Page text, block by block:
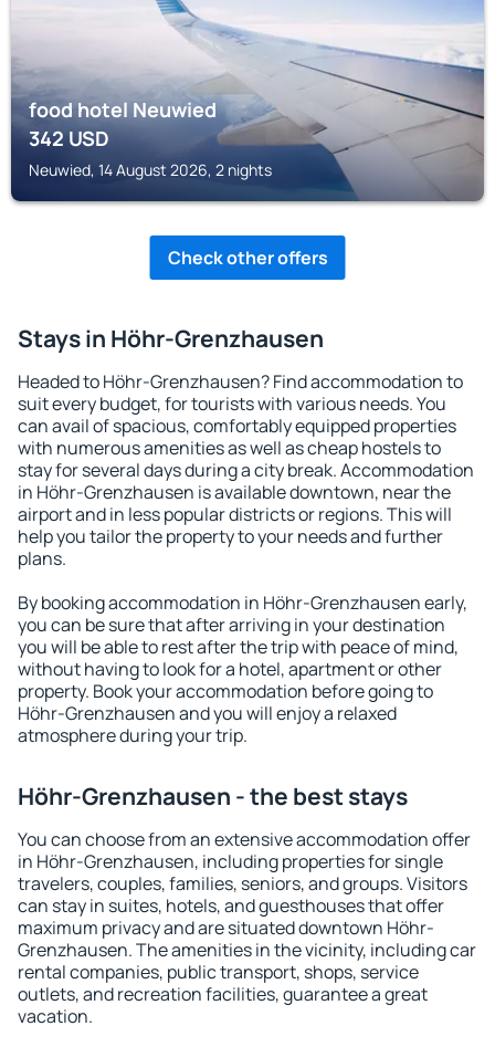
food hotel Neuwied
342USD
Neuwied, 14 August 2026, 2 nights
Check other offers
Stays in Höhr-Grenzhausen
Headed to Höhr-Grenzhausen? Find accommodation to
suit every budget, for tourists with various needs. You
can avail of spacious, comfortably equipped properties
with numerous amenities as well as cheap hostels to
stay for several days during a city break. Accommodation
in Höhr-Grenzhausen is available downtown, near the
airport and in less popular districts or regions. This will
help you tailor the property to your needs and further
plans.
By booking accommodation in Höhr-Grenzhausen early,
you can be sure that after arriving in your destination
you will be able to rest after the trip with peace of mind,
without having to look for a hotel, apartment or other
property. Book your accommodation before going to
Höhr-Grenzhausen and you will enjoy a relaxed
atmosphere during your trip.
Höhr-Grenzhausen - the best stays
You can choose from an extensive accommodation offer
in Höhr-Grenzhausen, including properties for single
travelers, couples, families, seniors, and groups. Visitors
can stay in suites, hotels, and guesthouses that offer
maximum privacy and are situated downtown Höhr-
Grenzhausen. The amenities in the vicinity, including car
rental companies, public transport, shops, service
outlets, and recreation facilities, guarantee a great
vacation.